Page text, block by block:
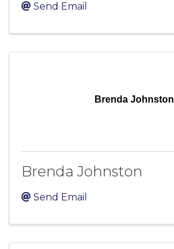
Send Email
Brenda Johnston
Brenda Johnston
Send Email